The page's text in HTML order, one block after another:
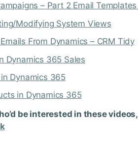
– Part 2 Email
Modifying System Views
From Dynamics – CRM Tidy
Dynamics 365 Sales
Dynamics 365
in Dynamics 365
be interested in these